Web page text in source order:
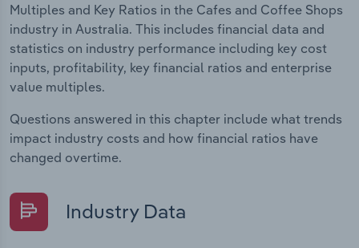
Multiples and Key Ratios in the Cafes and Coffee Shops
industry in Australia. This includes financial data and
statistics on industry performance including key cost
inputs, profitability, key financial ratios and enterprise
value multiples.
Questions answered in this chapter include what trends
impact industry costs and how financial ratios have
changed overtime.
Industry Data